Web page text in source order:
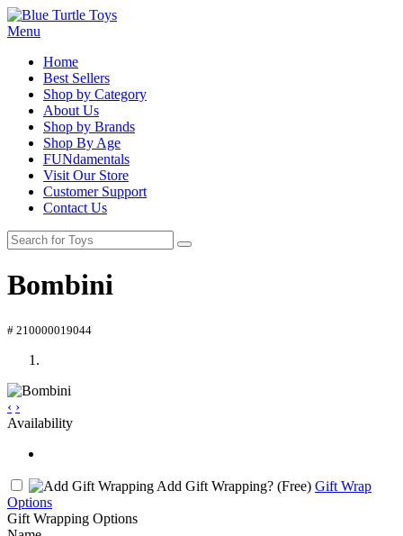
Menu
Home
Best Sellers
Shop by Category
About Us
Shop by Brands
Shop By Age
FUNdamentals
Visit Our Store
Customer Support
Contact Us
Bombini
# 210000019044
‹ ›
Availability
Add Gift Wrapping? (Free) Gift Wrap
Options
Gift Wrapping Options